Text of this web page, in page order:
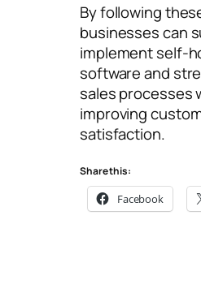
By following
businesses can
implement self-
software and
sales processes
improving
satisfaction.
Share this:
Facebook